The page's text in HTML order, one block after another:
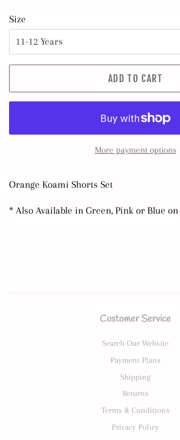
Size
ADD TO CART
More payment options
Orange Koami Shorts Set
* Also Available in Green, Pink or Blue
Customer Service
Search Our Website
Payment Plans
Shipping
Returns
Terms & Conditions
Privacy Policy